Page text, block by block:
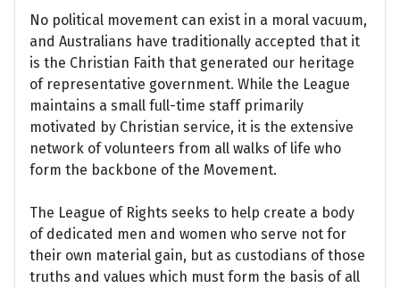
No political movement can exist in a moral vacuum,
and Australians have traditionally accepted that it
is the Christian Faith that generated our heritage
of representative government. While the League
maintains a small full-time staff primarily
motivated by Christian service, it is the extensive
network of volunteers from all walks of life who
form the backbone of the Movement.
The League of Rights seeks to help create a body
of dedicated men and women who serve not for
their own material gain, but as custodians of those
truths and values which must form the basis of all